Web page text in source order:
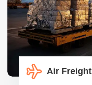
Air Freight